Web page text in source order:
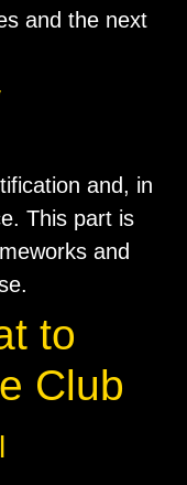
and the next
and, in
This part is
and
to
Club